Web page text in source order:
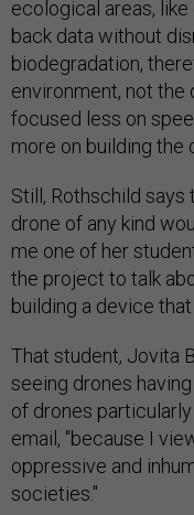
ecological areas,
back data without
biodegradation,
environment, not
focused less on
more on building the
Still, Rothschild
drone of any kind
me one of her
the project to talk
building a device
That student, Jovita
seeing drones
of drones
email, "because I
oppressive and
societies."